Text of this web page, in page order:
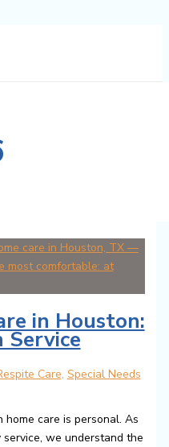
in Houston:
Care, Special Needs
home care is personal. As
we understand the